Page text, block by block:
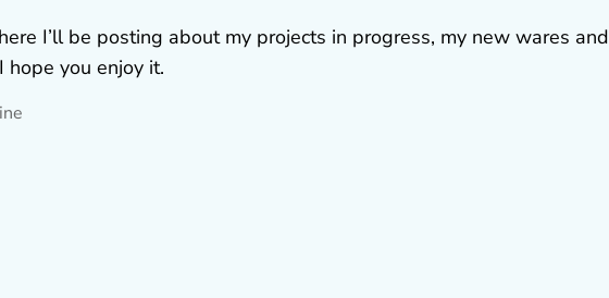
I’ll be posting about my projects in progress, my new wares and
hope you enjoy it.